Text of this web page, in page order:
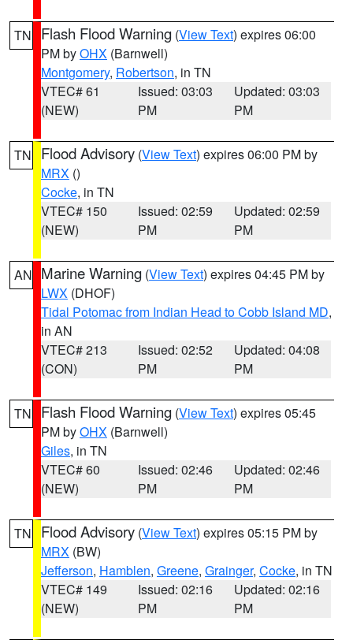
TN Flash Flood Warning (View Text) expires 06:00
PM byOHX (Barnwell)
Montgomery, Robertson, in TN
VTEC# 61
(NEW)
Issued: 03:03
PM
Updated: 03:03
PM
TN Flood Advisory (View Text) expires 06:00 PM by
MRX ()
Cocke, in TN
VTEC# 150
(NEW)
Issued: 02:59
PM
Updated: 02:59
PM
AN Marine Warning (View Text) expires 04:45 PM by
LWX (DHOF)
Tidal Potomac from Indian Head to Cobb Island MD,
in AN
VTEC# 213
(CON)
Issued: 02:52
PM
Updated: 04:08
PM
TN Flash Flood Warning (View Text) expires 05:45
PM byOHX (Barnwell)
Giles, in TN
VTEC# 60
(NEW)
Issued: 02:46
PM
Updated: 02:46
PM
TN Flood Advisory (View Text) expires 05:15 PM by
MRX (BW)
Jefferson, Hamblen, Greene, Grainger, Cocke, in TN
VTEC# 149
(NEW)
Issued: 02:16
PM
Updated: 02:16
PM